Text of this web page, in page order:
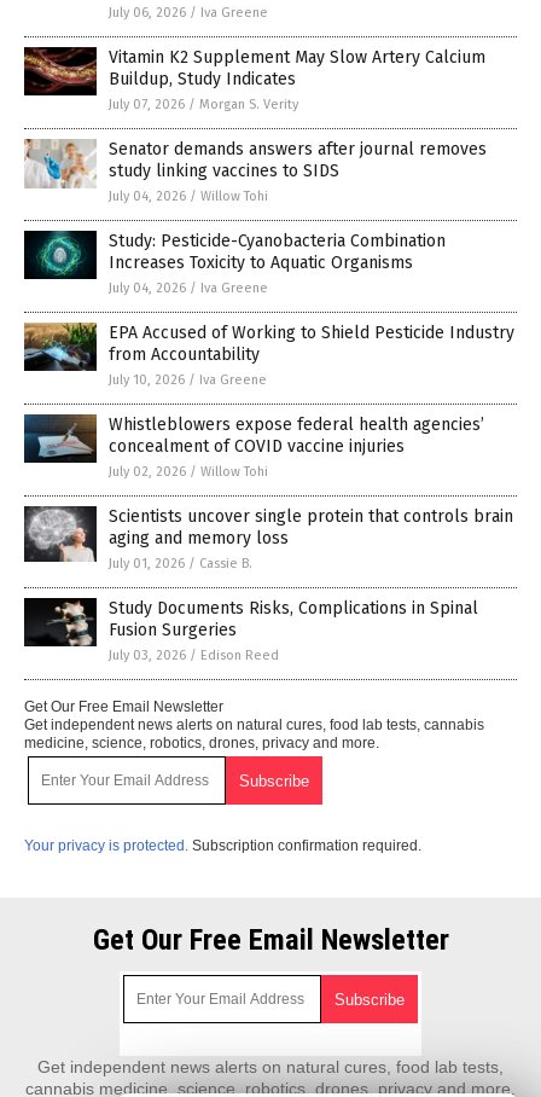
July 06, 2026 / Iva Greene
Vitamin K2 Supplement May Slow Artery Calcium
Buildup, Study Indicates
July 07, 2026 / Morgan S. Verity
Senator demands answers after journal removes
study linking vaccines to SIDS
July 04, 2026 / Willow Tohi
Study: Pesticide-Cyanobacteria Combination
Increases Toxicity to Aquatic Organisms
July 04, 2026 / Iva Greene
EPA Accused of Working to Shield Pesticide Industry
from Accountability
July 10, 2026 / Iva Greene
Whistleblowers expose federal health agencies’
concealment of COVID vaccine injuries
July 02, 2026 / Willow Tohi
Scientists uncover single protein that controls brain
aging and memory loss
July 01, 2026 / Cassie B.
Study Documents Risks, Complications in Spinal
Fusion Surgeries
July 03, 2026 / Edison Reed
Get Our Free Email Newsletter
Get independent news alerts on natural cures, food lab tests, cannabis
medicine, science, robotics, drones, privacy and more.
Your privacy is protected. Subscription confirmation required.
Get Our Free Email Newsletter
Get independent news alerts on natural cures, food lab tests,
cannabis medicine, science, robotics, drones, privacy and more.